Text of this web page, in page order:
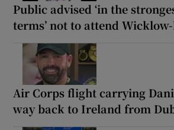
Public advised ‘in the
terms’ not to attend Wicklow-
Air Corps flight carrying
way back to Ireland from